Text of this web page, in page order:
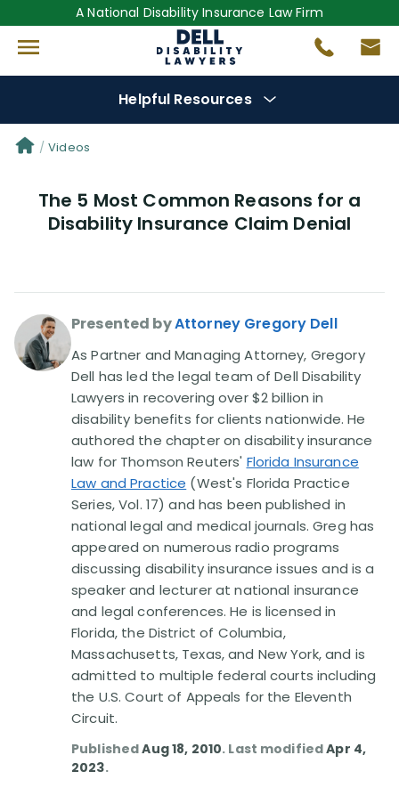
A National Disability Insurance Law Firm
Helpful Resources
Denial Options
Protect YourBenefits
Videos(949)
Disability Benefit Tips (333)
Disability Lawsuit Stories (766)
Our Resolved Cases (406)
Videos
The 5 Most Common Reasons for a
Disability Insurance Claim Denial
Presented byAttorney Gregory Dell
As Partner and Managing Attorney, Gregory
Dell has led the legal team of Dell Disability
Lawyers in recovering over $2 billion in
disability benefits for clients nationwide. He
authored the chapter on disability insurance
law for Thomson Reuters' Florida Insurance
Law and Practice (West's Florida Practice
Series, Vol. 17) and has been published in
national legal and medical journals. Greg has
appeared on numerous radio programs
discussing disability insurance issues and is a
speaker and lecturer at national insurance
and legal conferences. He is licensed in
Florida, the District of Columbia,
Massachusetts, Texas, and New York, and is
admitted to multiple federal courts including
the U.S. Court of Appeals for the Eleventh
Circuit.
PublishedAug 18, 2010. Last modifiedApr 4,
2023.